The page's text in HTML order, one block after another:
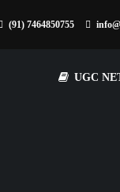
(91) 7464850755
UGC